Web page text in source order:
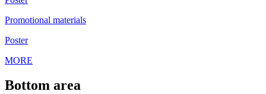
Promotional materials
Poster
MORE
Bottom area